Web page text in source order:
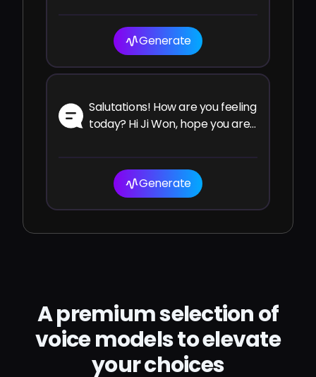
last time?
Generate
Salutations! How are you feeling
today? Hi Ji Won, hope you are
Generate
A premium selection of
voice models to elevate
your choices